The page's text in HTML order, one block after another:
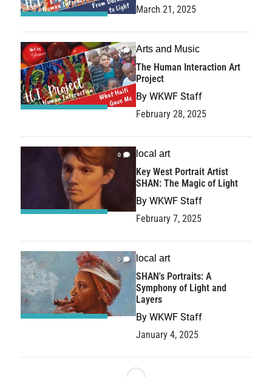
March 21, 2025
0 Arts and Music
The Human Interaction Art
Project
By WKWF Staff
February 28, 2025
0 local art
Key West Portrait Artist
SHAN: The Magic of Light
By WKWF Staff
February 7, 2025
0 local art
SHAN's Portraits: A
Symphony of Light and
Layers
By WKWF Staff
January 4, 2025